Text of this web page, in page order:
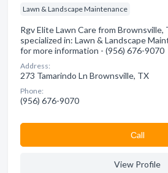
Lawn & Landscape Maintenance
Rgv Elite Lawn Care from Brownsville,
specialized in: Lawn & Landscape
for more information - (956) 676-9070
Address:
273 Tamarindo Ln Brownsville, TX
Phone:
(956) 676-9070
Сall
View Profile